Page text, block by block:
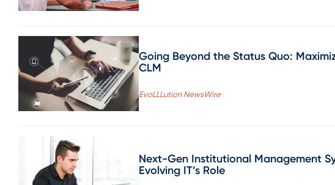
Going Beyond the Status Quo:
CLM
EvoLLLution NewsWire
Next-Gen Institutional Management
Evolving IT’s Role